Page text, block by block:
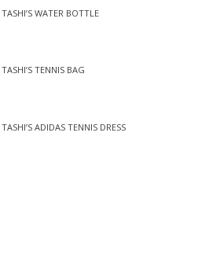
WATER BOTTLE
TENNIS BAG
ADIDAS TENNIS DRESS